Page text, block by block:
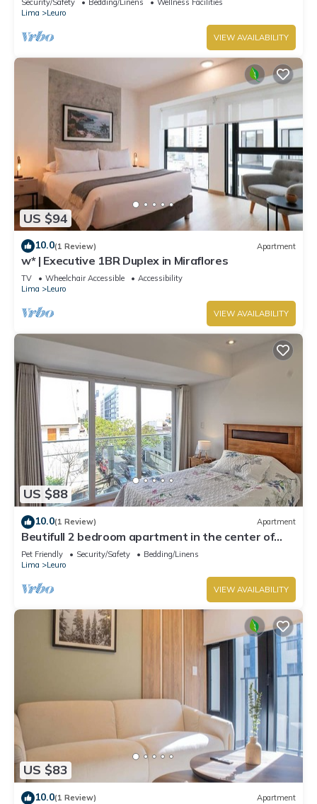
Security/Safety Bedding/Linens
Wellness Facilities
Lima
Leuro
VIEW AVAILABILITY
US $94
10.0(1 Review) Apartment
w* | Executive 1BR Duplex in Miraflores
TV Wheelchair Accessible
Accessibility
Lima
Leuro
VIEW AVAILABILITY
US $88
10.0(1 Review) Apartment
Beutifull 2 bedroom apartment in the center of
Miraflores! Great Location
Pet Friendly Security/Safety
Bedding/Linens
Lima
Leuro
VIEW AVAILABILITY
US $83
10.0(1 Review) Apartment